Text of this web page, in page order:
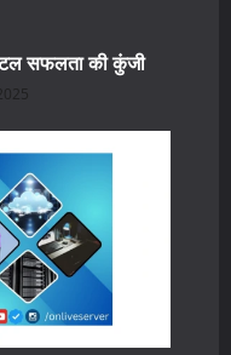
सफलता की कुंजी